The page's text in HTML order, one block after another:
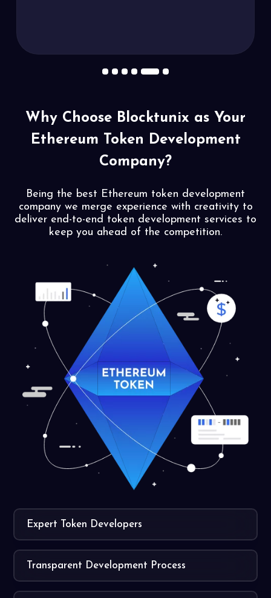
1 2 3 4 5 6
Why Choose Blocktunix as Your
Ethereum Token Development
Company?
Being the best Ethereum token development
company we merge experience with creativity to
deliver end-to-end token development services to
keep you ahead of the competition.
Expert Token Developers
Transparent Development Process